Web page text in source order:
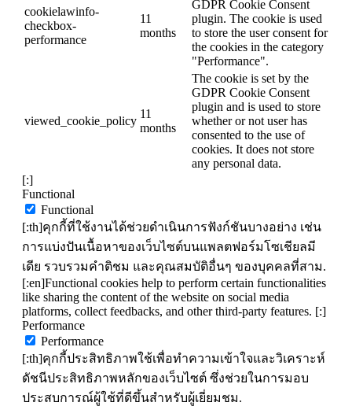
cookielawinfo-
checkbox-
performance
11
months
GDPR Cookie Consent
plugin. The cookie is used
to store the user consent for
the cookies in the category
"Performance".
viewed_cookie_policy
11
months
The cookie is set by the
GDPR Cookie Consent
plugin and is used to store
whether or not user has
consented to the use of
cookies. It does not store
any personal data.
[:]
Functional
Functional
[:th]คุกกี้ที่ใช้งานได้ช่วยดำเนินการฟังก์ชันบางอย่าง เช่น
การแบ่งปันเนื้อหาของเว็บไซต์บนแพลตฟอร์มโซเชียลมี
เดีย รวบรวมคำติชม และคุณสมบัติอื่นๆ ของบุคคลที่สาม.
[:en]Functional cookies help to perform certain functionalities
like sharing the content of the website on social media
platforms, collect feedbacks, and other third-party features. [:]
Performance
Performance
[:th]คุกกี้ประสิทธิภาพใช้เพื่อทำความเข้าใจและวิเคราะห์
ดัชนีประสิทธิภาพหลักของเว็บไซต์ ซึ่งช่วยในการมอบ
ประสบการณ์ผู้ใช้ที่ดีขึ้นสำหรับผู้เยี่ยมชม.